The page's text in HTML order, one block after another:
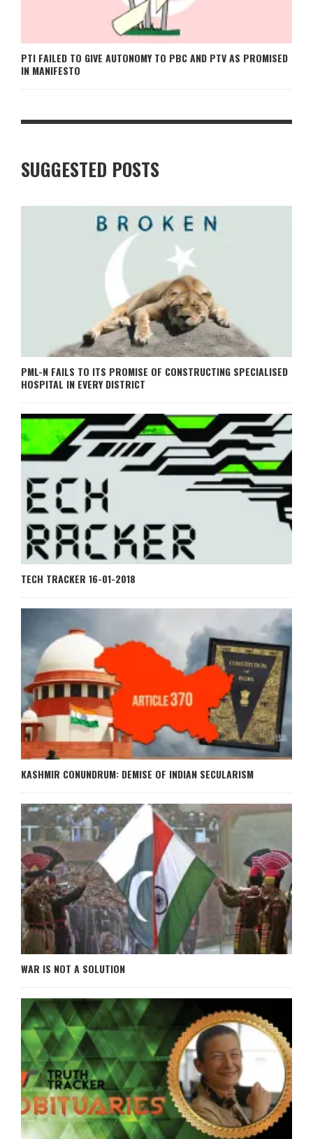
PTI FAILED TO GIVE AUTONOMY TO PBC AND PTV AS PROMISED
IN MANIFESTO
SUGGESTED POSTS
PML-N FAILS TO ITS PROMISE OF CONSTRUCTING SPECIALISED
HOSPITAL IN EVERY DISTRICT
TECH TRACKER 16-01-2018
KASHMIR CONUNDRUM: DEMISE OF INDIAN SECULARISM
WAR IS NOT A SOLUTION